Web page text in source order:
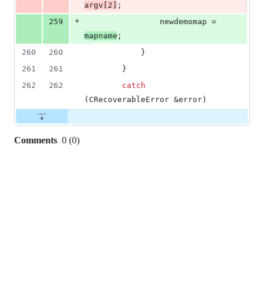
argv[ 2
;
259
+
mapname ;
260
260
			}
261
261
		}
262
262
catch
(CRecoverableError &error)
Comments 0 (0)